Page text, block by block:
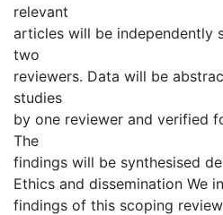
relevant
articles will be independently
two
reviewers. Data will be
studies
by one reviewer and verified
The
findings will be synthesised
Ethics and dissemination We
findings of this scoping